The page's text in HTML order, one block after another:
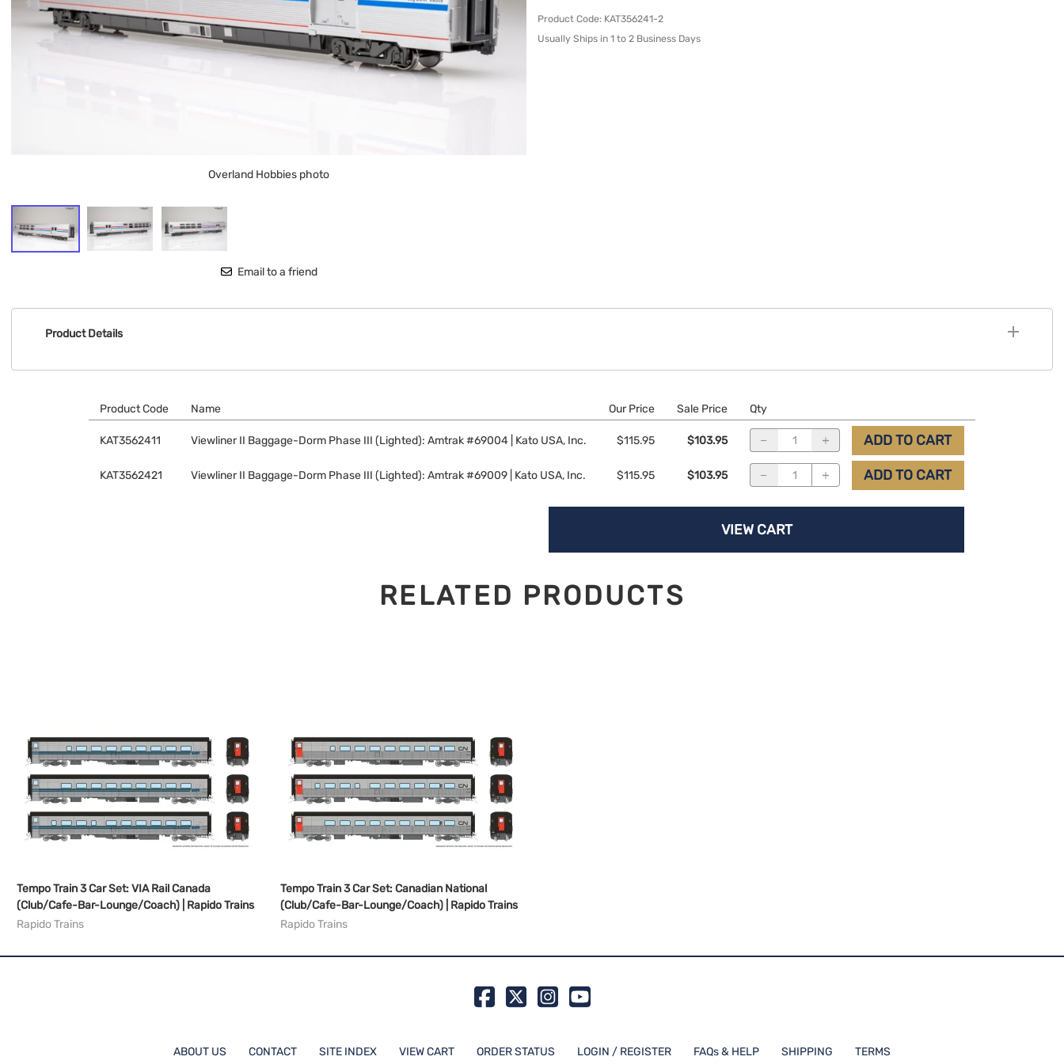
Overland Hobbies photo
Email to a friend
Product Code: KAT356241-2
Usually Ships in 1 to 2 Business Days
Product Details
Product Code Name Our Price Sale Price Qty
KAT3562411 Viewliner II Baggage-Dorm Phase III (Lighted): Amtrak #69004 | Kato USA, Inc. $115.95 $103.95 ADD TO CART
KAT3562421 Viewliner II Baggage-Dorm Phase III (Lighted): Amtrak #69009 | Kato USA, Inc. $115.95 $103.95 ADD TO CART
VIEW CART
RELATED PRODUCTS
Tempo Train 3 Car Set: VIA Rail Canada
(Club/Cafe-Bar-Lounge/Coach) | Rapido Trains
Rapido Trains
Tempo Train 3 Car Set: Canadian National
(Club/Cafe-Bar-Lounge/Coach) | Rapido Trains
Rapido Trains
ABOUT US CONTACT SITE INDEX VIEW CART ORDER STATUS LOGIN / REGISTER FAQs & HELP SHIPPING TERMS